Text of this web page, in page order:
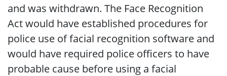
and was withdrawn. The Face Recognition
Act would have established procedures for
police use of facial recognition software and
would have required police officers to have
probable cause before using a facial